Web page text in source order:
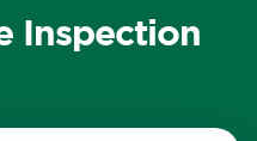
Inspection